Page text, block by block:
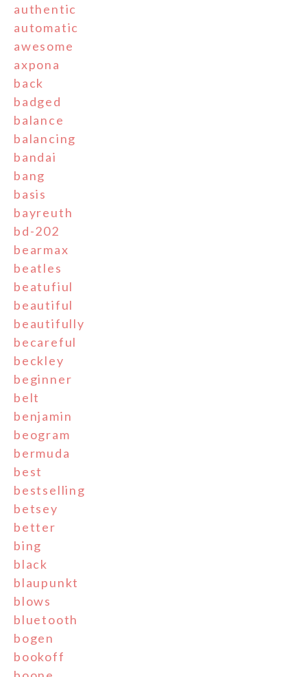
authentic
automatic
awesome
axpona
back
badged
balance
balancing
bandai
bang
basis
bayreuth
bd-202
bearmax
beatles
beatufiul
beautiful
beautifully
becareful
beckley
beginner
belt
benjamin
beogram
bermuda
best
bestselling
betsey
better
bing
black
blaupunkt
blows
bluetooth
bogen
bookoff